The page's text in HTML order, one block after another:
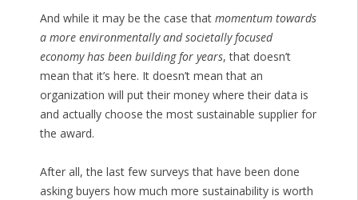
And while it may be the case that momentum towards
a more environmentally and societally focused
economy has been building for years, that doesn’t
mean that it’s here. It doesn’t mean that an
organization will put their money where their data is
and actually choose the most sustainable supplier for
the award.
After all, the last few surveys that have been done
asking buyers how much more sustainability is worth